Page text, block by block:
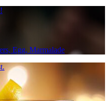
Egg, Marmalade